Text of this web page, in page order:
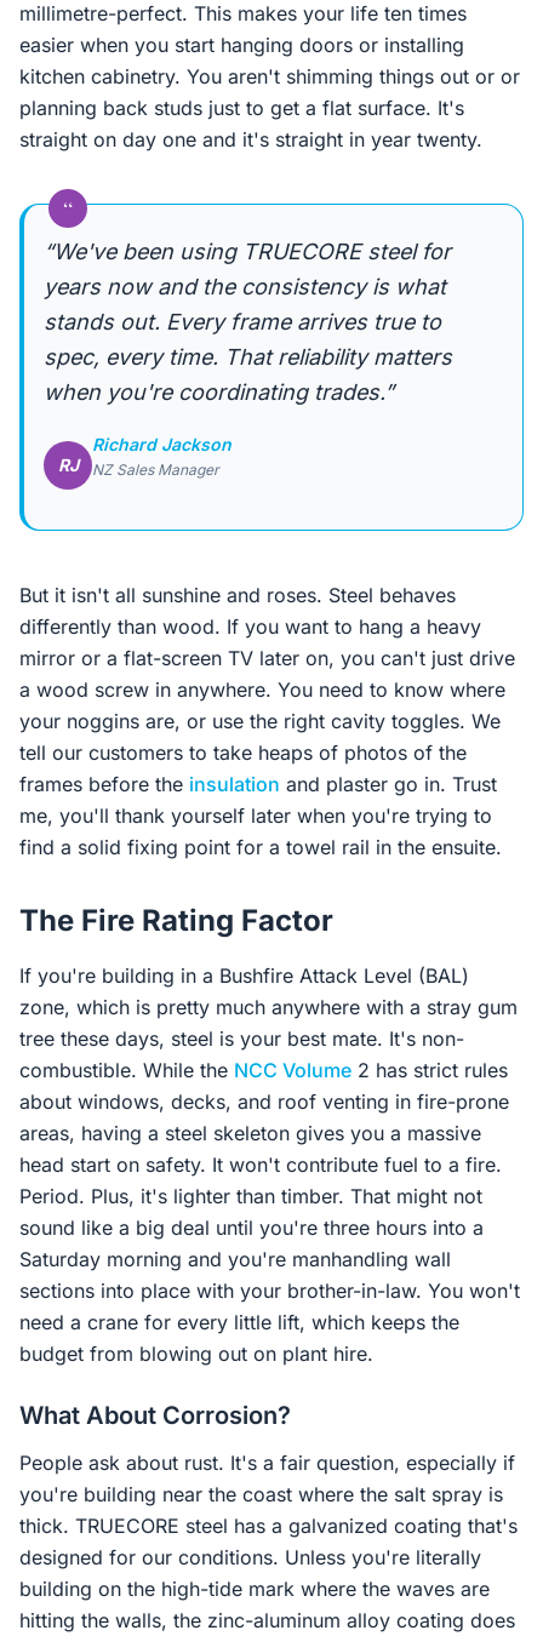
millimetre-perfect. This makes your life ten times
easier when you start hanging doors or installing
kitchen cabinetry. You aren't shimming things out or or
planning back studs just to get a flat surface. It's
straight on day one and it's straight in year twenty.
“
“We've been using TRUECORE steel for
years now and the consistency is what
stands out. Every frame arrives true to
spec, every time. That reliability matters
when you're coordinating trades.”
RJ
Richard Jackson
NZ Sales Manager
But it isn't all sunshine and roses. Steel behaves
differently than wood. If you want to hang a heavy
mirror or a flat-screen TV later on, you can't just drive
a wood screw in anywhere. You need to know where
your noggins are, or use the right cavity toggles. We
tell our customers to take heaps of photos of the
frames before the insulation and plaster go in. Trust
me, you'll thank yourself later when you're trying to
find a solid fixing point for a towel rail in the ensuite.
The Fire Rating Factor
If you're building in a Bushfire Attack Level (BAL)
zone, which is pretty much anywhere with a stray gum
tree these days, steel is your best mate. It's non-
combustible. While the NCC Volume 2 has strict rules
about windows, decks, and roof venting in fire-prone
areas, having a steel skeleton gives you a massive
head start on safety. It won't contribute fuel to a fire.
Period. Plus, it's lighter than timber. That might not
sound like a big deal until you're three hours into a
Saturday morning and you're manhandling wall
sections into place with your brother-in-law. You won't
need a crane for every little lift, which keeps the
budget from blowing out on plant hire.
What About Corrosion?
People ask about rust. It's a fair question, especially if
you're building near the coast where the salt spray is
thick. TRUECORE steel has a galvanized coating that's
designed for our conditions. Unless you're literally
building on the high-tide mark where the waves are
hitting the walls, the zinc-aluminum alloy coating does